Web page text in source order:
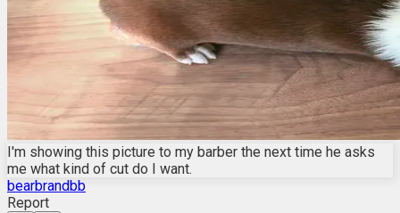
I'm showing this picture to my barber the next time he asks
me what kind of cut do I want.
bearbrandbb
Report